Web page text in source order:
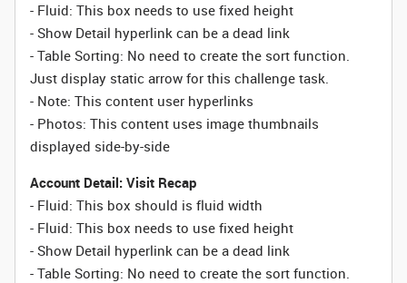
- Fluid: This box needs to use fixed height
- Show Detail hyperlink can be a dead link
- Table Sorting: No need to create the sort function.
Just display static arrow for this challenge task.
- Note: This content user hyperlinks
- Photos: This content uses image thumbnails
displayed side-by-side
Account Detail: Visit Recap
- Fluid: This box should is fluid width
- Fluid: This box needs to use fixed height
- Show Detail hyperlink can be a dead link
- Table Sorting: No need to create the sort function.